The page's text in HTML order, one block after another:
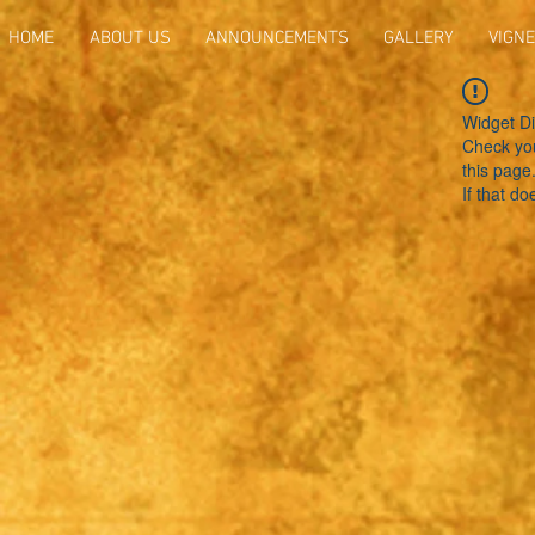
HOME ABOUT US ANNOUNCEMENTS GALLERY
Widget
Check
this page.
If that